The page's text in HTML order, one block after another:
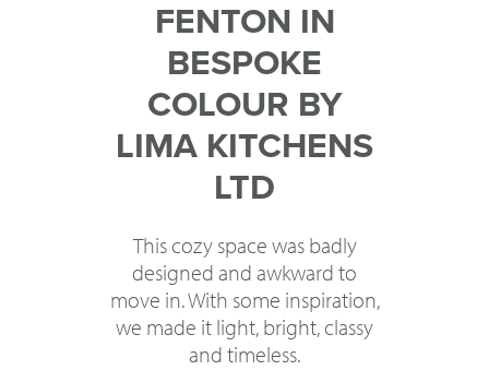
FENTON IN
BESPOKE
COLOUR BY
LIMA KITCHENS
LTD
This cozy space was badly
designed and awkward to
move in. With some inspiration,
we made it light, bright, classy
and timeless.